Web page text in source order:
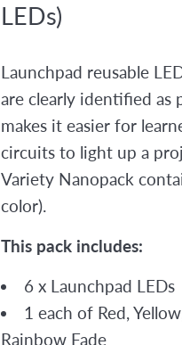
LEDs)
Launchpad reusable
are clearly identified as
makes it easier for
circuits to light up a
Variety Nanopack
color).
This pack includes:
6 x Launchpad LEDs
1 each of Red,
Rainbow Fade